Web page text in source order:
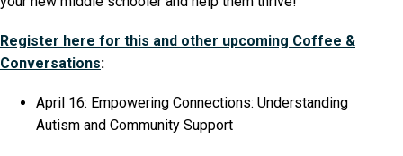
Register here for this and other upcoming Coffee &
Conversations:
April 16: Empowering Connections: Understanding
Autism and Community Support